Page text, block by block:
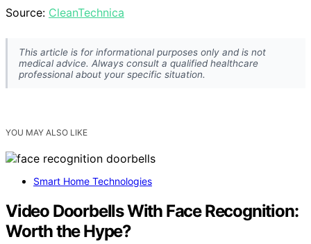
Source: CleanTechnica
This article is for informational purposes only and is not
medical advice. Always consult a qualified healthcare
professional about your specific situation.
YOU MAY ALSO LIKE
Smart Home Technologies
Video Doorbells With Face Recognition:
Worth the Hype?